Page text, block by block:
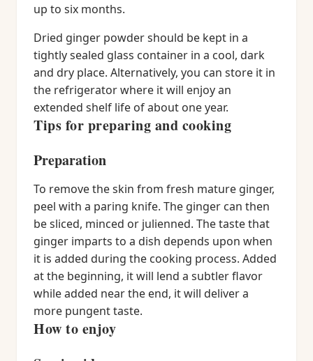
up to six months.
Dried ginger powder should be kept in a
tightly sealed glass container in a cool, dark
and dry place. Alternatively, you can store it in
the refrigerator where it will enjoy an
extended shelf life of about one year.
Tips for preparing and cooking
Preparation
To remove the skin from fresh mature ginger,
peel with a paring knife. The ginger can then
be sliced, minced or julienned. The taste that
ginger imparts to a dish depends upon when
it is added during the cooking process. Added
at the beginning, it will lend a subtler flavor
while added near the end, it will deliver a
more pungent taste.
How to enjoy